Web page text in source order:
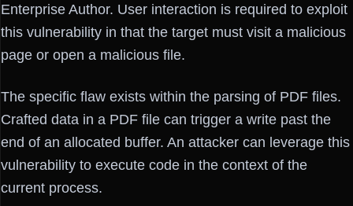
Enterprise Author. User interaction is required to exploit
this vulnerability in that the target must visit a malicious
page or open a malicious file.
The specific flaw exists within the parsing of PDF files.
Crafted data in a PDF file can trigger a write past the
end of an allocated buffer. An attacker can leverage this
vulnerability to execute code in the context of the
current process.